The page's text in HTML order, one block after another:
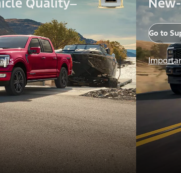
Go to